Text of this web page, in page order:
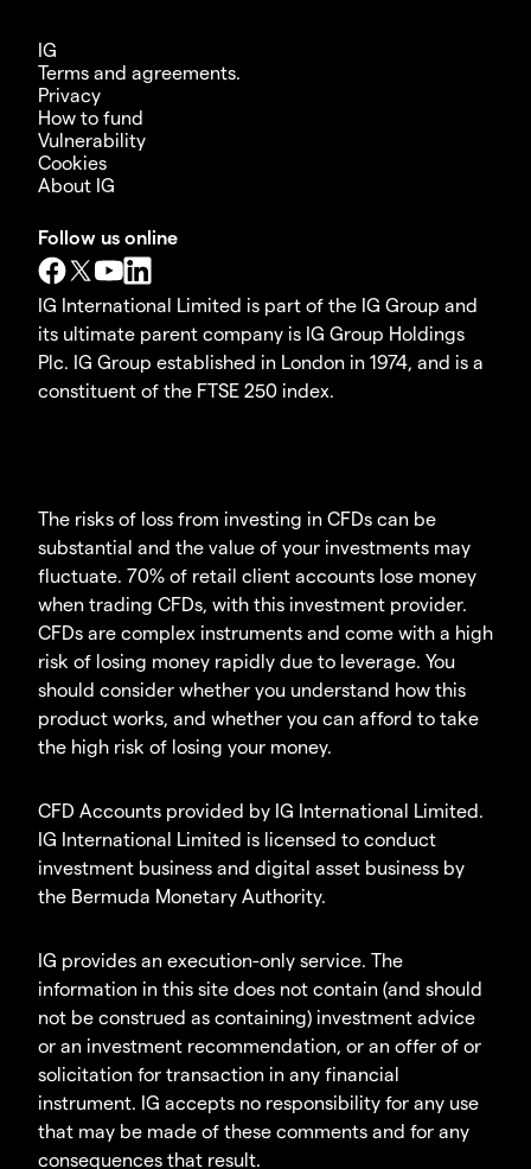
IG
Terms and agreements.
Privacy
How to fund
Vulnerability
Cookies
About IG
Follow us online
IG International Limited is part of the IG Group and
its ultimate parent company is IG Group Holdings
Plc. IG Group established in London in 1974, and is a
constituent of the FTSE 250 index.
The risks of loss from investing in CFDs can be
substantial and the value of your investments may
fluctuate. 70% of retail client accounts lose money
when trading CFDs, with this investment provider.
CFDs are complex instruments and come with a high
risk of losing money rapidly due to leverage. You
should consider whether you understand how this
product works, and whether you can afford to take
the high risk of losing your money.
CFD Accounts provided by IG International Limited.
IG International Limited is licensed to conduct
investment business and digital asset business by
the Bermuda Monetary Authority.
IG provides an execution-only service. The
information in this site does not contain (and should
not be construed as containing) investment advice
or an investment recommendation, or an offer of or
solicitation for transaction in any financial
instrument. IG accepts no responsibility for any use
that may be made of these comments and for any
consequences that result.